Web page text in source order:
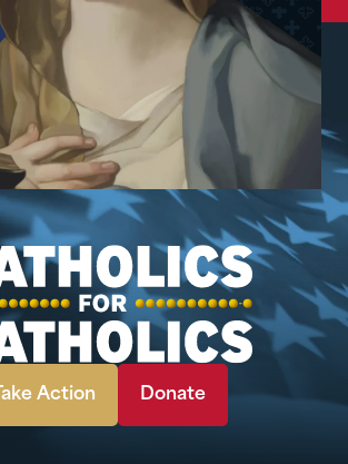
Take Action Donate